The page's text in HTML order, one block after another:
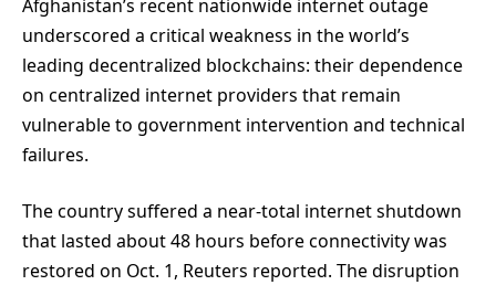
Afghanistan’s recent nationwide internet outage
underscored a critical weakness in the world’s
leading decentralized blockchains: their dependence
on centralized internet providers that remain
vulnerable to government intervention and technical
failures.
The country suffered a near-total internet shutdown
that lasted about 48 hours before connectivity was
restored on Oct. 1, Reuters reported. The disruption